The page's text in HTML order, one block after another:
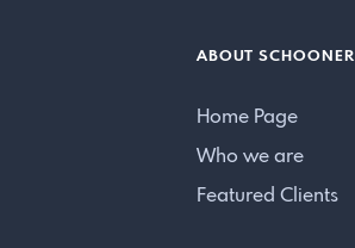
ABOUT SCHOONER
Home Page
Who we are
Featured Clients